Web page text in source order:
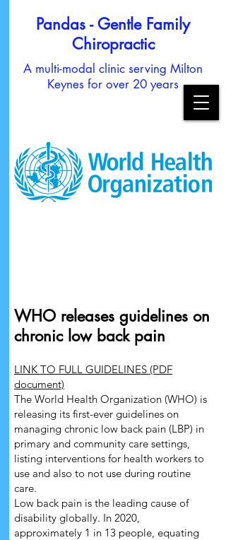
Pandas - Gentle Family
Chiropractic
A multi-modal clinic serving Milton
Keynes for over 20 years
WHO releases guidelines on
chronic low back pain
LINK TO FULL GUIDELINES (PDF
document)
The World Health Organization (WHO) is
releasing its first-ever guidelines on
managing chronic low back pain (LBP) in
primary and community care settings,
listing interventions for health workers to
use and also to not use during routine
care.
Low back pain is the leading cause of
disability globally. In 2020,
approximately 1 in 13 people, equating